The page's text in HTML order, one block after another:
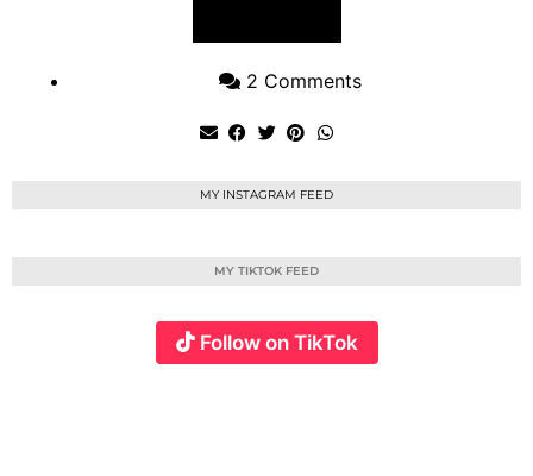
2 Comments
MY INSTAGRAM FEED
MY TIKTOK FEED
Follow on TikTok